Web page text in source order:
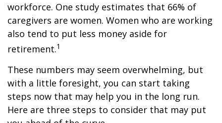
workforce. One study estimates that 66% of
caregivers are women. Women who are working
also tend to put less money aside for
retirement.1
These numbers may seem overwhelming, but
with a little foresight, you can start taking
steps now that may help you in the long run.
Here are three steps to consider that may put